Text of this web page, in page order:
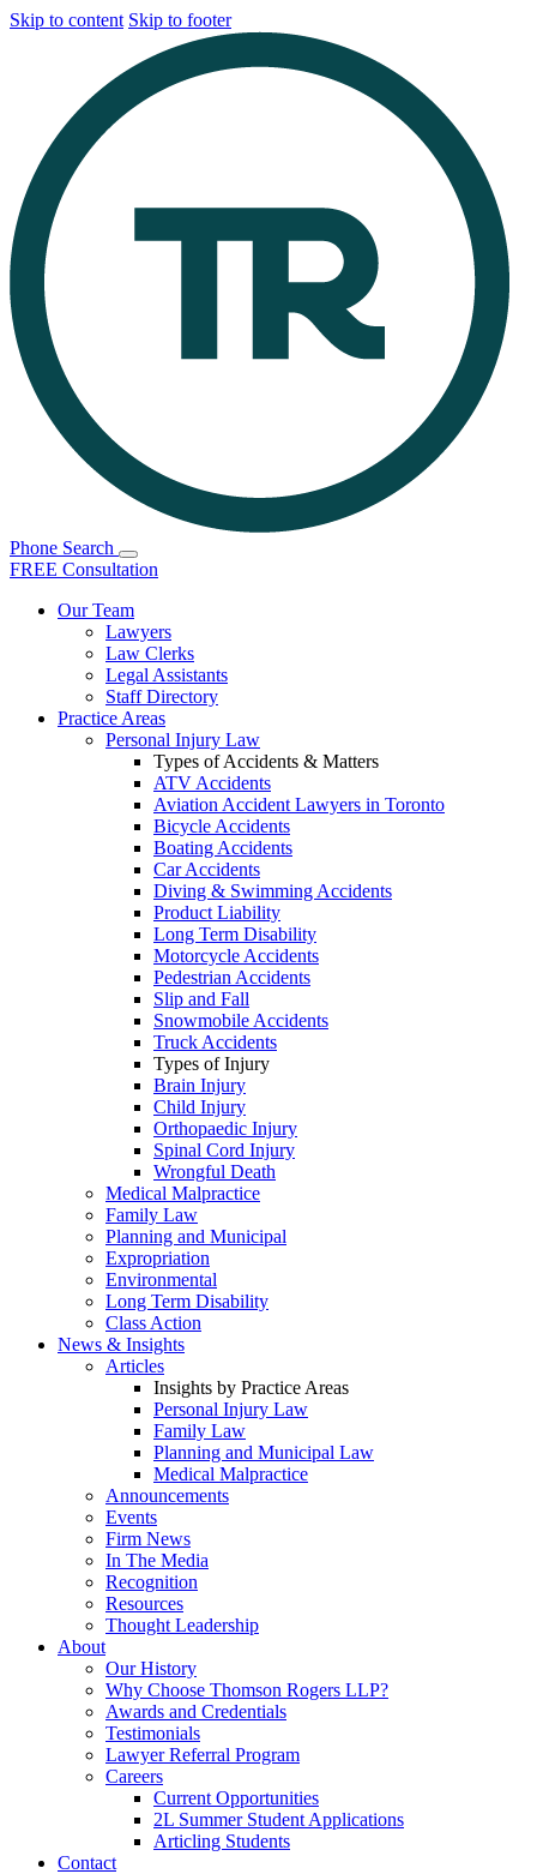
Skip to content Skip to footer
Phone Search
FREE Consultation
Our Team
Lawyers
Law Clerks
Legal Assistants
Staff Directory
Practice Areas
Personal Injury Law
Types of Accidents & Matters
ATV Accidents
Aviation Accident Lawyers in Toronto
Bicycle Accidents
Boating Accidents
Car Accidents
Diving & Swimming Accidents
Product Liability
Long Term Disability
Motorcycle Accidents
Pedestrian Accidents
Slip and Fall
Snowmobile Accidents
Truck Accidents
Types of Injury
Brain Injury
Child Injury
Orthopaedic Injury
Spinal Cord Injury
Wrongful Death
Medical Malpractice
Family Law
Planning and Municipal
Expropriation
Environmental
Long Term Disability
Class Action
News & Insights
Articles
Insights by Practice Areas
Personal Injury Law
Family Law
Planning and Municipal Law
Medical Malpractice
Announcements
Events
Firm News
In The Media
Recognition
Resources
Thought Leadership
About
Our History
Why Choose Thomson Rogers LLP?
Awards and Credentials
Testimonials
Lawyer Referral Program
Careers
Current Opportunities
2L Summer Student Applications
Articling Students
Contact